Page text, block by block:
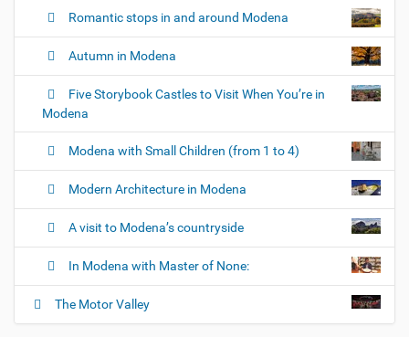
Romantic stops in and around Modena
Autumn in Modena
Five Storybook Castles to Visit When You’re in
Modena
Modena with Small Children (from 1 to 4)
Modern Architecture in Modena
A visit to Modena’s countryside
In Modena with Master of None:
The Motor Valley